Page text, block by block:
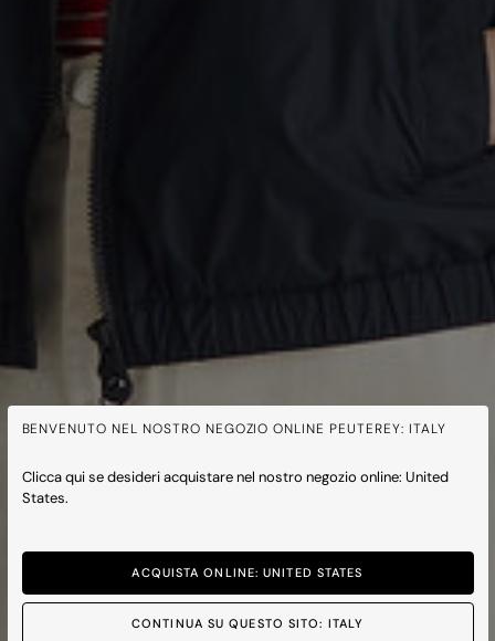
BENVENUTO NEL NOSTRO NEGOZIO ONLINE PEUTEREY: ITALY
Clicca qui se desideri acquistare nel nostro negozio online: United
States.
ACQUISTA ONLINE: UNITED STATES
CONTINUA SU QUESTO SITO: ITALY